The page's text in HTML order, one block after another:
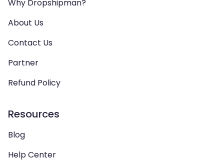
Why Dropshipman?
About Us
Contact Us
Partner
Refund Policy
Resources
Blog
Help Center